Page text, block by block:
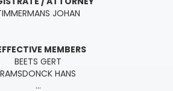
JOHAN
MEMBERS
BEETS GERT
RAMSDONCK HANS
...